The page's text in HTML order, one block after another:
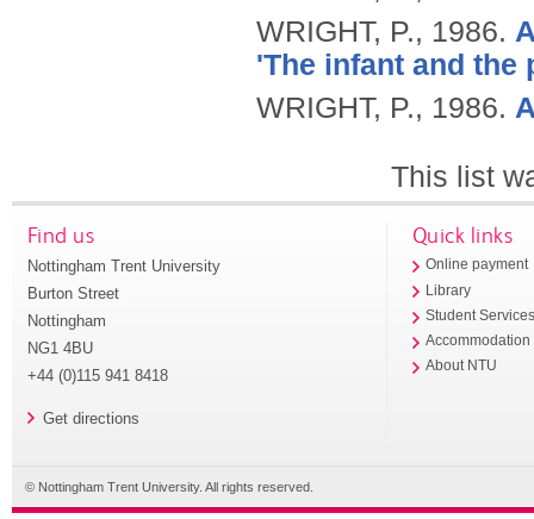
WRIGHT, P., 1986.
'The infant and the
WRIGHT, P., 1986.
This list
Find us
Nottingham Trent University
Burton Street
Nottingham
NG1 4BU
+44 (0)115 941 8418
Get directions
Quick links
Online payment
Library
Student
Accommodation
About NTU
© Nottingham Trent University. All rights reserved.